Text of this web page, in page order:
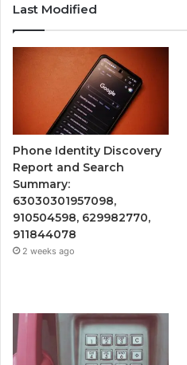
Last Modified
Phone Identity Discovery
Report and Search
Summary:
63030301957098,
910504598, 629982770,
911844078
2 weeks ago